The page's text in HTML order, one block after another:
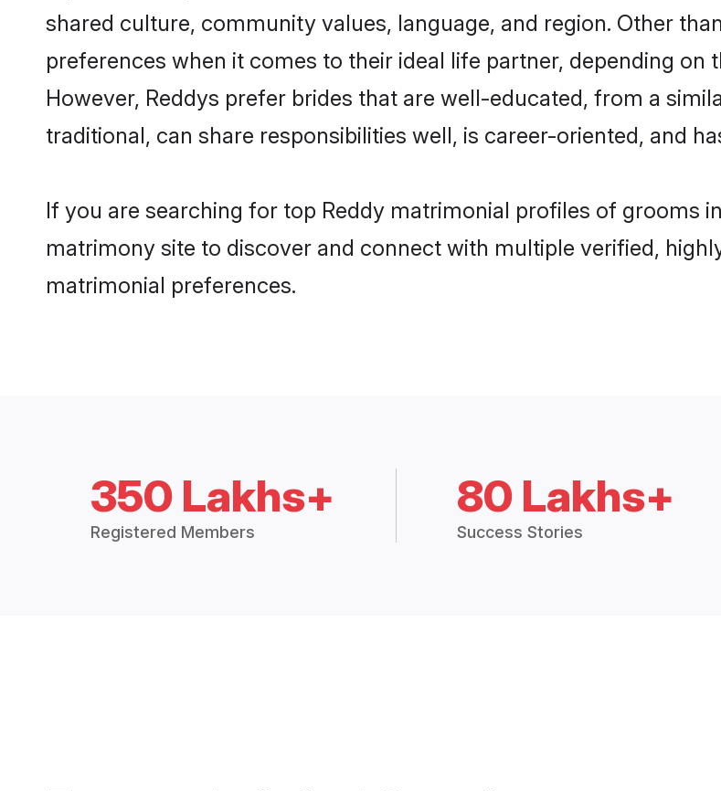
shared culture, community values, language, and region. Other
preferences when it comes to their ideal life partner, depending
However, Reddys prefer brides that are well-educated, from a
traditional, can share responsibilities well, is career-oriented, and
If you are searching for top Reddy matrimonial profiles of grooms
matrimony site to discover and connect with multiple verified,
matrimonial preferences.
350 Lakhs+
Registered Members
80 Lakhs+
Success Stories